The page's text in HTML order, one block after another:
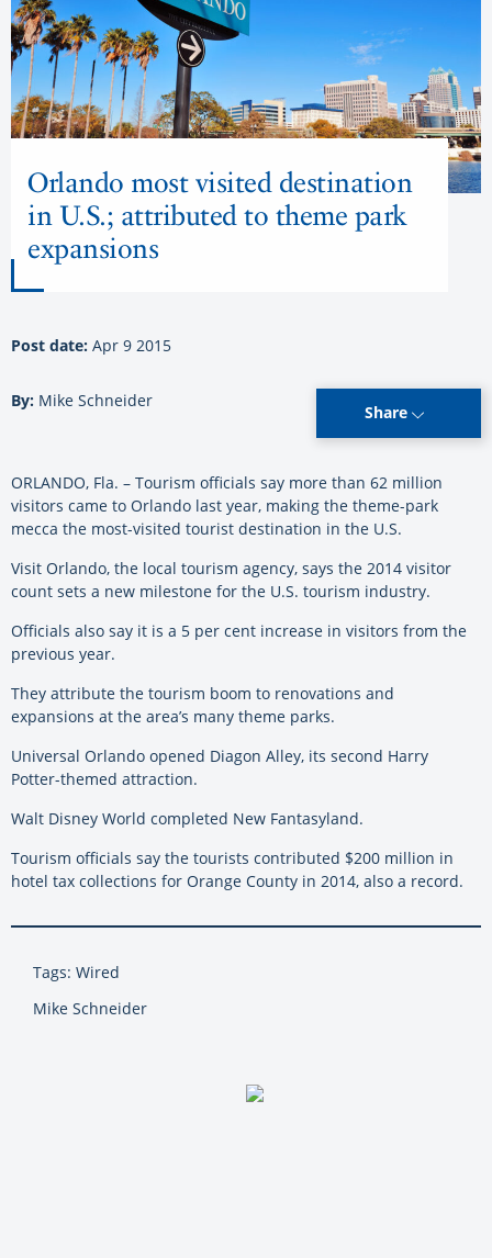
Orlando most visited destination
in U.S.; attributed to theme park
expansions
Post date: Apr 9 2015
By: Mike Schneider
Share
ORLANDO, Fla. – Tourism officials say more than 62 million
visitors came to Orlando last year, making the theme-park
mecca the most-visited tourist destination in the U.S.
Visit Orlando, the local tourism agency, says the 2014 visitor
count sets a new milestone for the U.S. tourism industry.
Officials also say it is a 5 per cent increase in visitors from the
previous year.
They attribute the tourism boom to renovations and
expansions at the area’s many theme parks.
Universal Orlando opened Diagon Alley, its second Harry
Potter-themed attraction.
Walt Disney World completed New Fantasyland.
Tourism officials say the tourists contributed $200 million in
hotel tax collections for Orange County in 2014, also a record.
Tags: Wired
Mike Schneider